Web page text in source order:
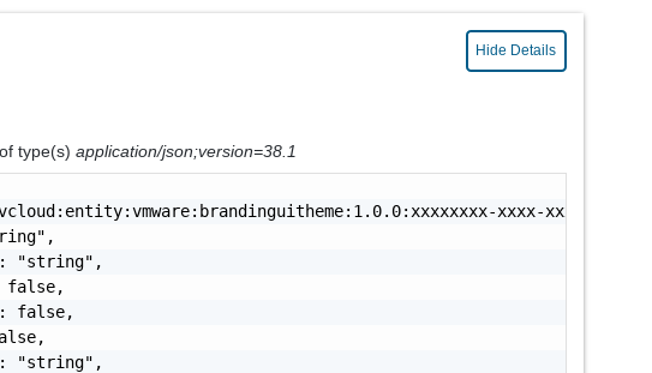
Hide Details
of type(s)application/json;version=38.1
xxxx-xxxx-xxxx-
"string",
false,
false,
"string",